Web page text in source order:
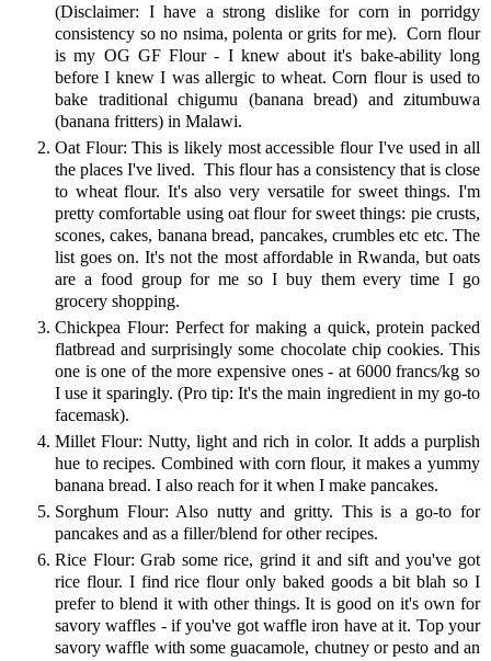
(Disclaimer: I have a strong dislike for corn in porridgy
consistency so no nsima, polenta or grits for me). Corn flour
is my OG GF Flour - I knew about it's bake-ability long
before I knew I was allergic to wheat. Corn flour is used to
bake traditional chigumu (banana bread) and zitumbuwa
(banana fritters) in Malawi.
Oat Flour: This is likely most accessible flour I've used in all
the places I've lived. This flour has a consistency that is close
to wheat flour. It's also very versatile for sweet things. I'm
pretty comfortable using oat flour for sweet things: pie crusts,
scones, cakes, banana bread, pancakes, crumbles etc etc. The
list goes on. It's not the most affordable in Rwanda, but oats
are a food group for me so I buy them every time I go
grocery shopping.
Chickpea Flour: Perfect for making a quick, protein packed
flatbread and surprisingly some chocolate chip cookies. This
one is one of the more expensive ones - at 6000 francs/kg so
I use it sparingly. (Pro tip: It's the main ingredient in my go-to
facemask).
Millet Flour: Nutty, light and rich in color. It adds a purplish
hue to recipes. Combined with corn flour, it makes a yummy
banana bread. I also reach for it when I make pancakes.
Sorghum Flour: Also nutty and gritty. This is a go-to for
pancakes and as a filler/blend for other recipes.
Rice Flour: Grab some rice, grind it and sift and you've got
rice flour. I find rice flour only baked goods a bit blah so I
prefer to blend it with other things. It is good on it's own for
savory waffles - if you've got waffle iron have at it. Top your
savory waffle with some guacamole, chutney or pesto and an